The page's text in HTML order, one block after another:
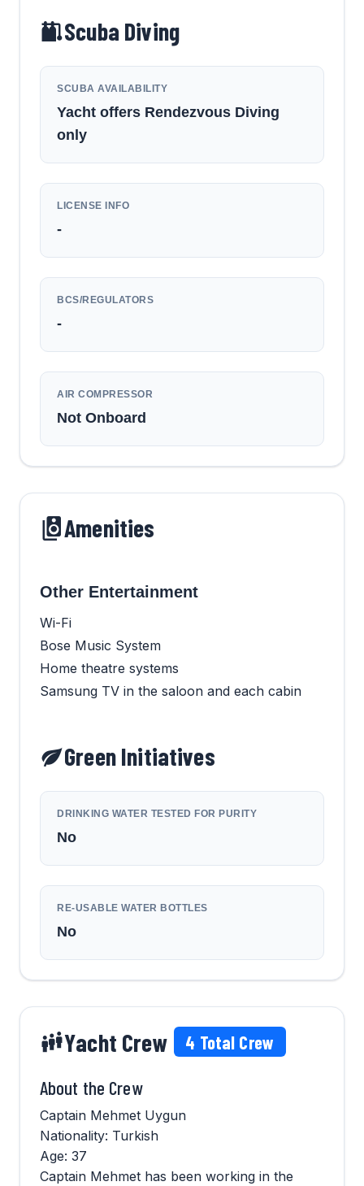
Scuba Diving
SCUBA AVAILABILITY
Yacht offers Rendezvous Diving
only
LICENSE INFO
-
BCS/REGULATORS
-
AIR COMPRESSOR
Not Onboard
Amenities
Other Entertainment
Wi-Fi
Bose Music System
Home theatre systems
Samsung TV in the saloon and each cabin
Green Initiatives
DRINKING WATER TESTED FOR PURITY
No
RE-USABLE WATER BOTTLES
No
Yacht Crew 4 Total Crew
About the Crew
Captain Mehmet Uygun
Nationality: Turkish
Age: 37
Captain Mehmet has been working in the